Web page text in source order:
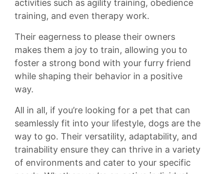
⁣activities such as agility⁣ training,⁣ obedience‌
training, and even⁤ therapy work.
Their eagerness to please⁤ their owners
makes​ them ​a joy to train, allowing you‍ to‌
foster a​ strong bond with your furry friend
while shaping their behavior in a ‌positive
way.
All in‌ all, if you’re ​looking for a‍ pet⁤ that can
⁤seamlessly fit into‍ your lifestyle, ‍dogs are⁣ the
⁤way to ⁤go.⁤ Their versatility,‌ adaptability, and
trainability‍ ensure they can ‍thrive in ​a ​variety
⁤of environments and cater to your specific